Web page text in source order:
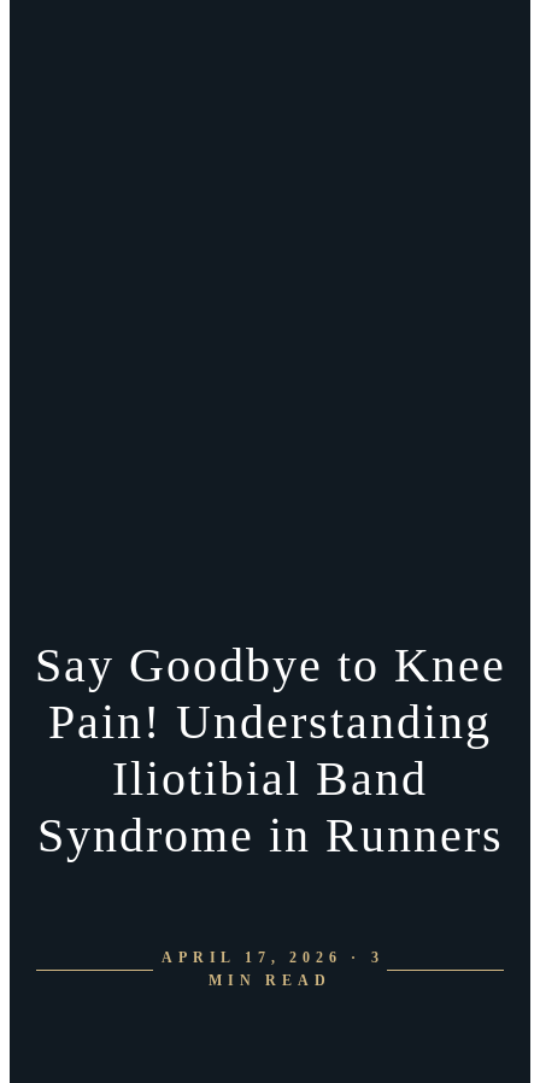
Say Goodbye to Knee
Pain! Understanding
Iliotibial Band
Syndrome in Runners
APRIL 17, 2026 · 3
MIN READ